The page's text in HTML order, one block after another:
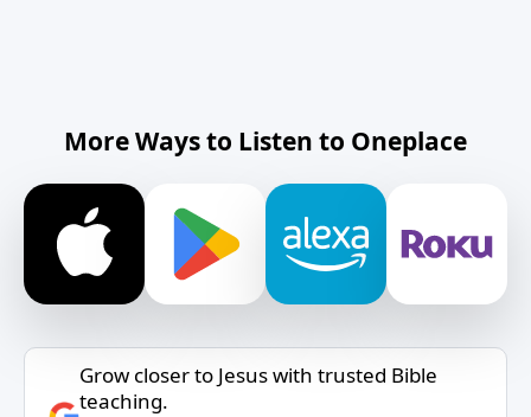
More Ways to Listen to Oneplace
Grow closer to Jesus with trusted Bible
teaching.